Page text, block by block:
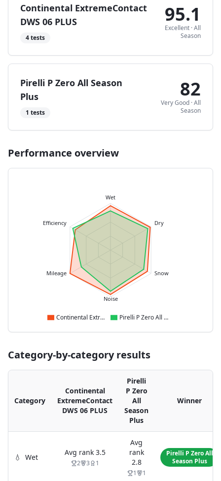
Continental ExtremeContact
DWS 06 PLUS
4tests
95.1
Excellent ·All
Season
Pirelli P Zero All Season
Plus
1 tests
82
Very Good ·All
Season
Performance overview
Wet
Dry
Snow
Noise
Mileage
Efficiency
Continental ExtremeContact DWS 06 PLUS Pirelli P Zero All Season Plus
Category-by-category results
Category
Continental
ExtremeContact
DWS 06 PLUS
Pirelli
P Zero
All
Season
Plus
Winner
💧 Wet
Avg rank 3.5
2 3 1
Avg
rank
2.8
1 1
Pirelli P Zero All
Season Plus